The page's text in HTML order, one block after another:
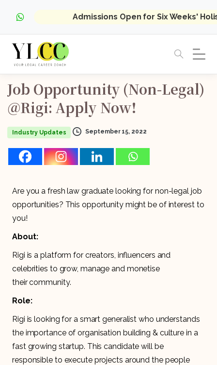
Admissions Open for Six Weeks'
Job Opportunity (Non-Legal)
@Rigi: Apply Now!
Industry Updates September 15, 2022
Are you a fresh law graduate looking for non-legal job
opportunities? This opportunity might be of interest to
you!
About:
Rigi is a platform for creators, influencers and
celebrities to grow, manage and monetise
their community.
Role:
Rigi is looking for a smart generalist who understands
the importance of organisation building & culture in a
fast growing startup. This candidate will be
responsible to execute projects around the people